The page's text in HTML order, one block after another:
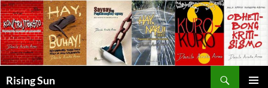
Skip
to
content
Rising Sun